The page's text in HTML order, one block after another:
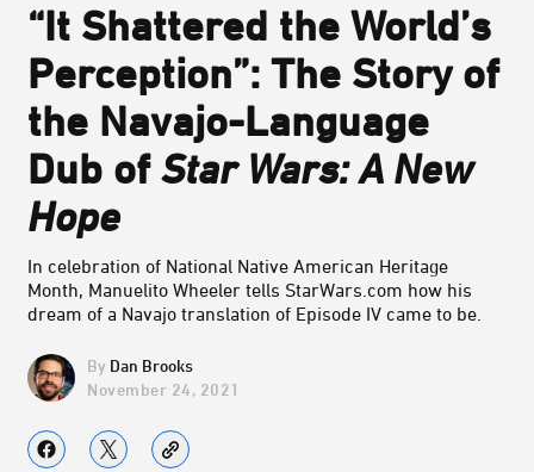
“It Shattered the World’s
Perception”: The Story of
the Navajo-Language
Dub of Star Wars: A New
Hope
In celebration of National Native American Heritage
Month, Manuelito Wheeler tells StarWars.com how his
dream of a Navajo translation of Episode IV came to be.
Dan Brooks
November 24, 2021